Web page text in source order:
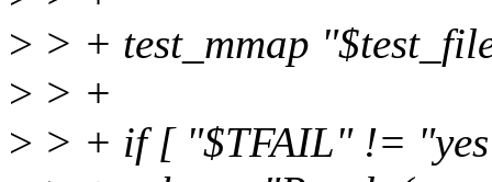
> > + test_mmap
> > +
> > + if [ "$TFAIL" !=